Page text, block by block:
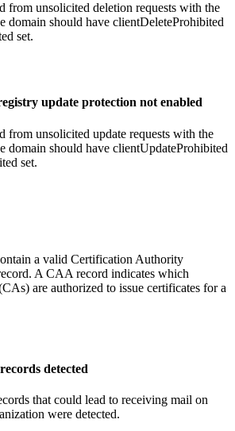
from unsolicited deletion requests with the
domain should have clientDeleteProhibited
set.
update protection not enabled
from unsolicited update requests with the
domain should have clientUpdateProhibited
set.
a valid Certification Authority
A CAA record indicates which
are authorized to issue certificates for a
detected
that could lead to receiving mail on
were detected.